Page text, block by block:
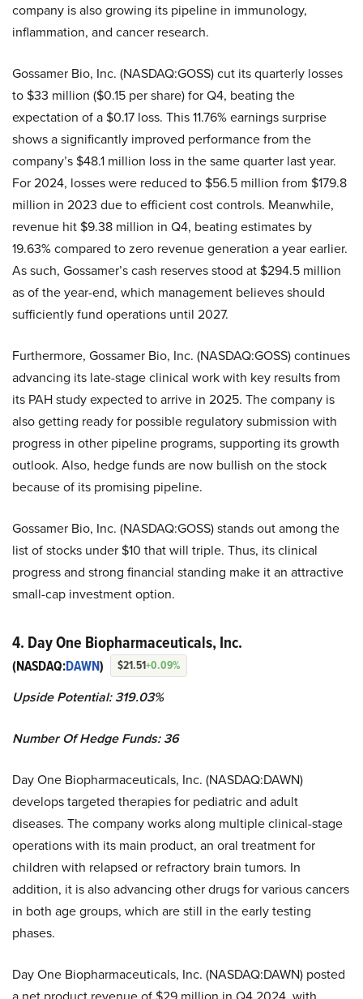
company is also growing its pipeline in immunology,
inflammation, and cancer research.
Gossamer Bio, Inc. (NASDAQ:GOSS) cut its quarterly losses
to $33 million ($0.15 per share) for Q4, beating the
expectation of a $0.17 loss. This 11.76% earnings surprise
shows a significantly improved performance from the
company’s $48.1 million loss in the same quarter last year.
For 2024, losses were reduced to $56.5 million from $179.8
million in 2023 due to efficient cost controls. Meanwhile,
revenue hit $9.38 million in Q4, beating estimates by
19.63% compared to zero revenue generation a year earlier.
As such, Gossamer’s cash reserves stood at $294.5 million
as of the year-end, which management believes should
sufficiently fund operations until 2027.
Furthermore, Gossamer Bio, Inc. (NASDAQ:GOSS) continues
advancing its late-stage clinical work with key results from
its PAH study expected to arrive in 2025. The company is
also getting ready for possible regulatory submission with
progress in other pipeline programs, supporting its growth
outlook. Also, hedge funds are now bullish on the stock
because of its promising pipeline.
Gossamer Bio, Inc. (NASDAQ:GOSS) stands out among the
list of stocks under $10 that will triple. Thus, its clinical
progress and strong financial standing make it an attractive
small-cap investment option.
4. Day One Biopharmaceuticals, Inc.
(NASDAQ:DAWN) $21.51+0.09%
Upside Potential: 319.03%
Number Of Hedge Funds: 36
Day One Biopharmaceuticals, Inc. (NASDAQ:DAWN)
develops targeted therapies for pediatric and adult
diseases. The company works along multiple clinical-stage
operations with its main product, an oral treatment for
children with relapsed or refractory brain tumors. In
addition, it is also advancing other drugs for various cancers
in both age groups, which are still in the early testing
phases.
Day One Biopharmaceuticals, Inc. (NASDAQ:DAWN) posted